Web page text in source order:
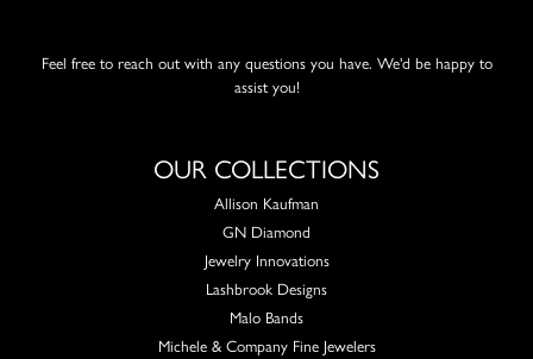
Feel free to reach out with any questions you have. We'd be happy to
assist you!
OUR COLLECTIONS
Allison Kaufman
GN Diamond
Jewelry Innovations
Lashbrook Designs
Malo Bands
Michele & Company Fine Jewelers